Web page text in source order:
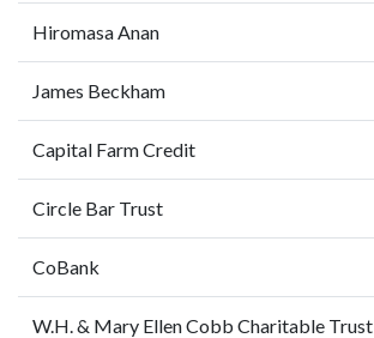
Hiromasa Anan
James Beckham
Capital Farm Credit
Circle Bar Trust
CoBank
W.H. & Mary Ellen Cobb Charitable Trust